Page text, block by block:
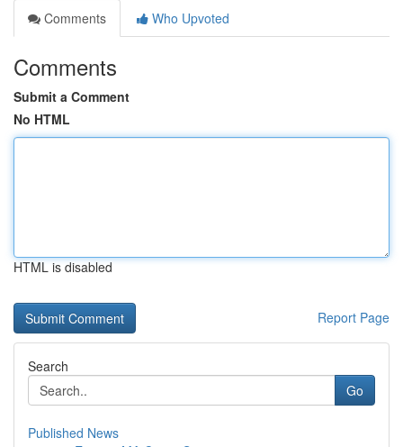
Comments
Who Upvoted
Comments
Submit a Comment
No HTML
HTML is disabled
Report Page
Search
Go
Published News